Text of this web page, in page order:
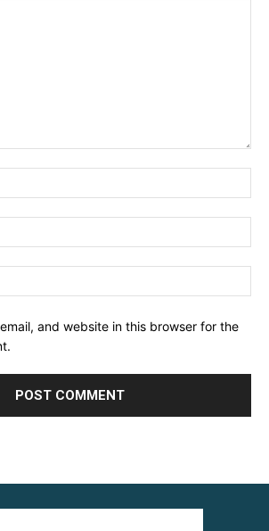
and website in this browser for the